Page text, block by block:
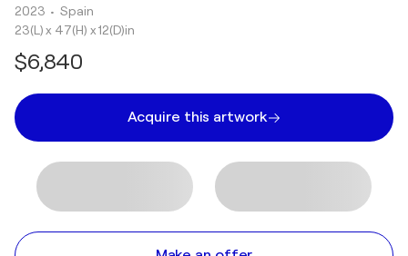
2023 • Spain
23(L) x 47(H) x 12(D)in
$6,840
Acquire this artwork